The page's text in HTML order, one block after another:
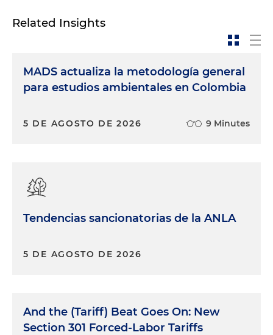
Related Insights
MADS actualiza la metodología general
para estudios ambientales en Colombia
5 DE AGOSTO DE 2026 9 Minutes
Tendencias sancionatorias de la ANLA
5 DE AGOSTO DE 2026
And the (Tariff) Beat Goes On: New
Section 301 Forced-Labor Tariffs